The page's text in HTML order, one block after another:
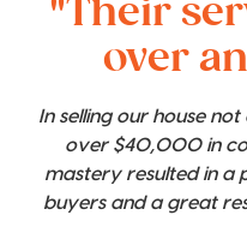
"Their
over
In selling our house
over $40,000 in
mastery resulted in a
buyers and a great